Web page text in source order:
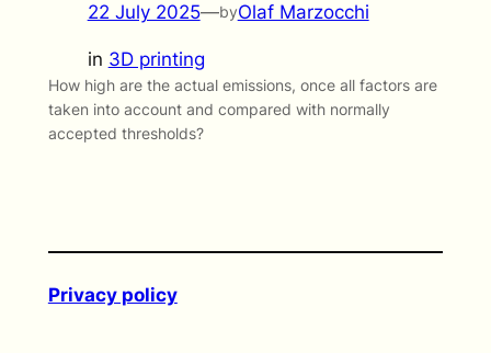
22 July 2025—byOlaf Marzocchi
in 3D printing
How high are the actual emissions, once all factors are
taken into account and compared with normally
accepted thresholds?
Privacy policy